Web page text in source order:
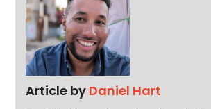
Article by Daniel Hart